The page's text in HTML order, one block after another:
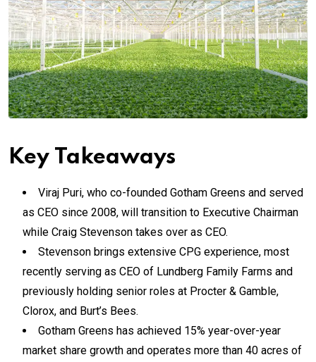
Key Takeaways
Viraj Puri, who co-founded Gotham Greens and served
as CEO since 2008, will transition to Executive Chairman
while Craig Stevenson takes over as CEO.
Stevenson brings extensive CPG experience, most
recently serving as CEO of Lundberg Family Farms and
previously holding senior roles at Procter & Gamble,
Clorox, and Burt’s Bees.
Gotham Greens has achieved 15% year-over-year
market share growth and operates more than 40 acres of